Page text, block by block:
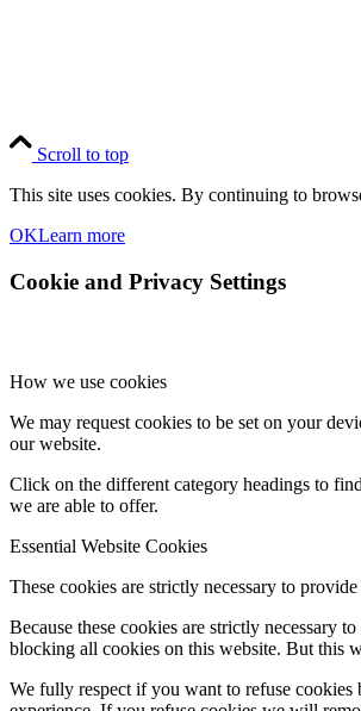
Scroll to top
This site uses cookies. By continuing to
OKLearn more
Cookie and Privacy Settings
How we use cookies
We may request cookies to be set on your
our website.
Click on the different category headings to
we are able to offer.
Essential Website Cookies
These cookies are strictly necessary to
Because these cookies are strictly necessary
blocking all cookies on this website. But this
We fully respect if you want to refuse